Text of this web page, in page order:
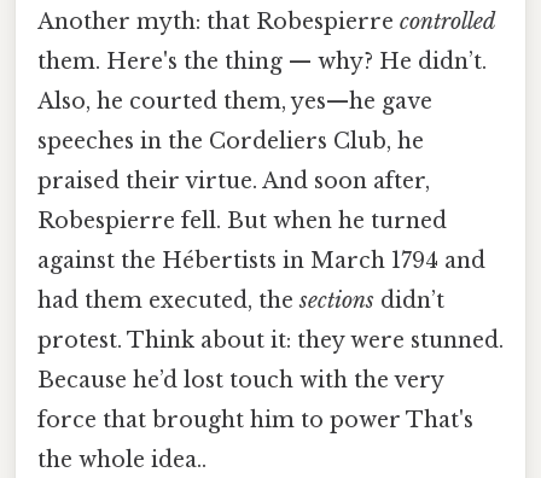
Another myth: that Robespierre controlled
them. Here's the thing — why? He didn’t.
Also, he courted them, yes—he gave
speeches in the Cordeliers Club, he
praised their virtue. And soon after,
Robespierre fell. But when he turned
against the Hébertists in March 1794 and
had them executed, thesections didn’t
protest. Think about it: they were stunned.
Because he’d lost touch with the very
force that brought him to power That's
the whole idea..